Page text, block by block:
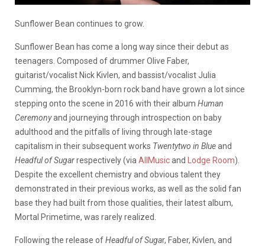
Sunflower Bean continues to grow.
Sunflower Bean has come a long way since their debut as
teenagers. Composed of drummer Olive Faber,
guitarist/vocalist Nick Kivlen, and bassist/vocalist Julia
Cumming, the Brooklyn-born rock band have grown a lot since
stepping onto the scene in 2016 with their album Human
Ceremonyand journeying through introspection on baby
adulthood and the pitfalls of living through late-stage
capitalism in their subsequent works Twentytwo in Blueand
Headful of Sugarrespectively (via AllMusicand Lodge Room).
Despite the excellent chemistry and obvious talent they
demonstrated in their previous works, as well as the solid fan
base they had built from those qualities, their latest album,
Mortal Primetime, was rarely realized
Following the release ofHeadful of Sugar, Faber, Kivlen, and